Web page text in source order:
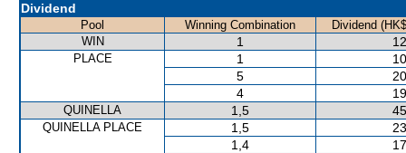
Dividend
Pool Winning Combination
Dividend
WIN
1
PLACE 1
5
4
QUINELLA 1,5
QUINELLA PLACE 1,5
1,4